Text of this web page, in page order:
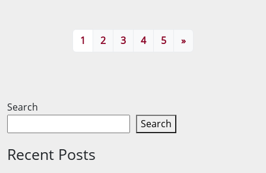
1 2 3 4 5 »
Search
Search
Recent Posts